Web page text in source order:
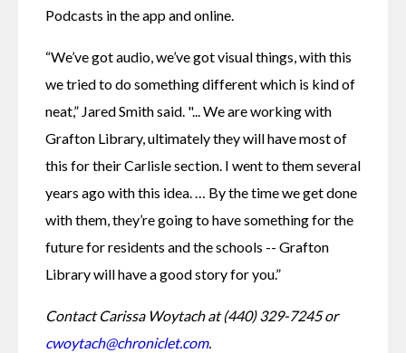
Podcasts in the app and online.
“We’ve got audio, we’ve got visual things, with this
we tried to do something different which is kind of
neat,” Jared Smith said. "... We are working with
Grafton Library, ultimately they will have most of
this for their Carlisle section. I went to them several
years ago with this idea. … By the time we get done
with them, they’re going to have something for the
future for residents and the schools -- Grafton
Library will have a good story for you.”
Contact Carissa Woytach at (440) 329-7245 or
cwoytach@chroniclet.com.